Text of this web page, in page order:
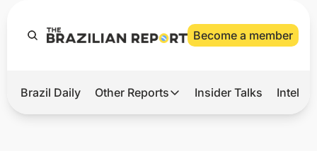
Become a member
Hot
Brazil Daily Other Reports
Other Reports
Insider Talks